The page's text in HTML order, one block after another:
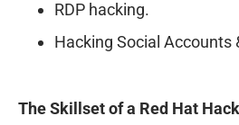
RDP hacking.
Hacking Social Accounts
The Skillset of a Red Hat